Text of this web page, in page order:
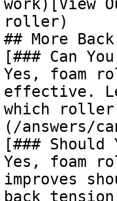
work)[View
roller)
## More
[### Can
Yes, foam
effective.
which
(/answers/
[### Should
Yes, foam
improves
back